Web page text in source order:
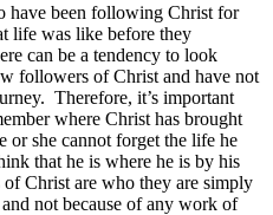
have been following Christ for
life was like before they
can be a tendency to look
followers of Christ and have not
Therefore, it’s important
where Christ has brought
or she cannot forget the life he
that he is where he is by his
of Christ are who they are simply
not because of any work of